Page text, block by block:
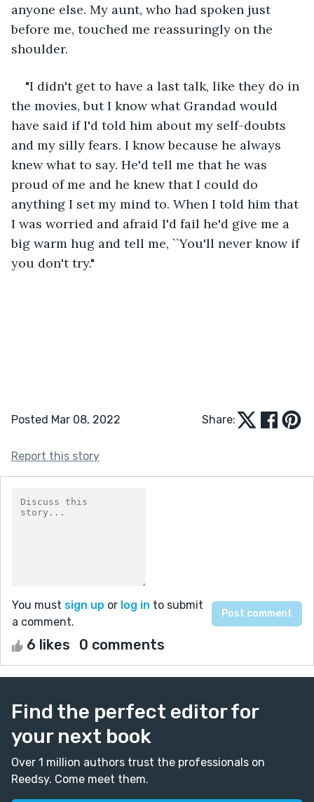
anyone else. My aunt, who had spoken just
before me, touched me reassuringly on the
shoulder.
"I didn't get to have a last talk, like they do in
the movies, but I know what Grandad would
have said if I'd told him about my self-doubts
and my silly fears. I know because he always
knew what to say. He'd tell me that he was
proud of me and he knew that I could do
anything I set my mind to. When I told him that
I was worried and afraid I'd fail he'd give me a
big warm hug and tell me, ``You'll never know if
you don't try."
Posted Mar 08, 2022 Share:
Report this story
You must sign up or log in to submit
a comment.
6 likes 0 comments
Find the perfect editor for
your next book
Over 1 million authors trust the professionals on
Reedsy. Come meet them.